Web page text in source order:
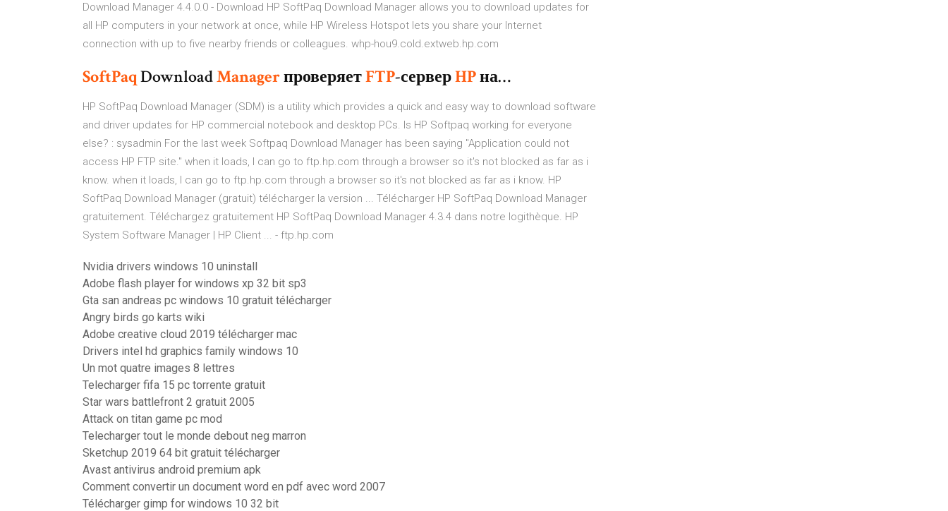
Download Manager 4.4.0.0 - Download HP SoftPaq Download Manager allows you to download updates for
all HP computers in your network at once, while HP Wireless Hotspot lets you share your Internet
connection with up to five nearby friends or colleagues. whp-hou9.cold.extweb.hp.com
SoftPaqDownloadManagerпроверяетFTP-серверHPна…
HP SoftPaq Download Manager (SDM) is a utility which provides a quick and easy way to download software
and driver updates for HP commercial notebook and desktop PCs. Is HP Softpaq working for everyone
else? : sysadmin For the last week Softpaq Download Manager has been saying "Application could not
access HP FTP site." when it loads, I can go to ftp.hp.com through a browser so it's not blocked as far as i
know. when it loads, I can go to ftp.hp.com through a browser so it's not blocked as far as i know. HP
SoftPaq Download Manager (gratuit) télécharger la version ... Télécharger HP SoftPaq Download Manager
gratuitement. Téléchargez gratuitement HP SoftPaq Download Manager 4.3.4 dans notre logithèque. HP
System Software Manager | HP Client ... - ftp.hp.com
Nvidia drivers windows 10 uninstall
Adobe flash player for windows xp 32 bit sp3
Gta san andreas pc windows 10 gratuit télécharger
Angry birds go karts wiki
Adobe creative cloud 2019 télécharger mac
Drivers intel hd graphics family windows 10
Un mot quatre images 8 lettres
Telecharger fifa 15 pc torrente gratuit
Star wars battlefront 2 gratuit 2005
Attack on titan game pc mod
Telecharger tout le monde debout neg marron
Sketchup 2019 64 bit gratuit télécharger
Avast antivirus android premium apk
Comment convertir un document word en pdf avec word 2007
Télécharger gimp for windows 10 32 bit